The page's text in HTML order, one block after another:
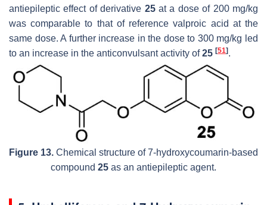
antiepileptic effect of derivative 25at a dose of 200 mg/kg
was comparable to that of reference valproic acid at the
same dose. A further increase in the dose to 300 mg/kg led
to an increase in the anticonvulsant activity of25 [51] .
Figure 13. Chemical structure of 7-hydroxycoumarin-based
compound 25 as an antiepileptic agent.